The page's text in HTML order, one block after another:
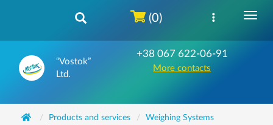
“Vostok”
Ltd.
+38 067 622-06-91
More contacts
(0)
Products and services
Weighing Systems